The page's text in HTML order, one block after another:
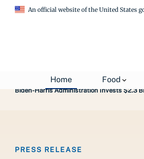
An official website of the United States
Home Food
Biden-Harris Administration Invests $2.3
PRESS RELEASE